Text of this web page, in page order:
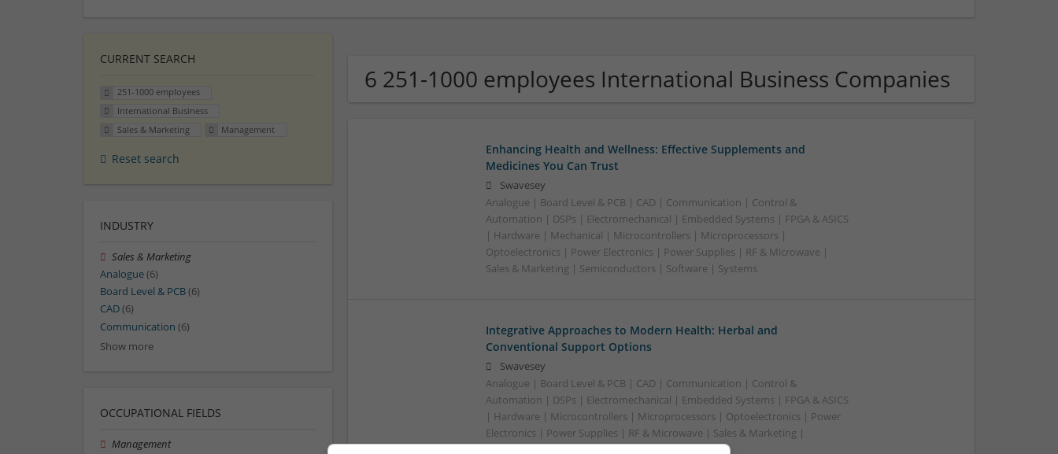
6 251-1000 employees International Business Companies
Enhancing Health and Wellness: Effective Supplements and
Medicines You Can Trust
Swavesey
Analogue | Board Level & PCB | CAD | Communication | Control &
Automation | DSPs | Electromechanical | Embedded Systems | FPGA & ASICS
| Hardware | Mechanical | Microcontrollers | Microprocessors |
Optoelectronics | Power Electronics | Power Supplies | RF & Microwave |
Sales & Marketing | Semiconductors | Software | Systems
Integrative Approaches to Modern Health: Herbal and
Conventional Support Options
Swavesey
Analogue | Board Level & PCB | CAD | Communication | Control &
Automation | DSPs | Electromechanical | Embedded Systems | FPGA & ASICS
| Hardware | Microcontrollers | Microprocessors | Optoelectronics | Power
Electronics | Power Supplies | RF & Microwave | Sales & Marketing |
CURRENT SEARCH
251-1000 employees
International Business
Sales & Marketing
Management
Reset search
INDUSTRY
Sales & Marketing
Analogue(6)
Board Level & PCB(6)
CAD(6)
Communication (6)
Show more
OCCUPATIONAL FIELDS
Management